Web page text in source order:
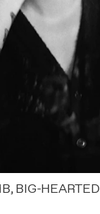
BIG-HEARTED